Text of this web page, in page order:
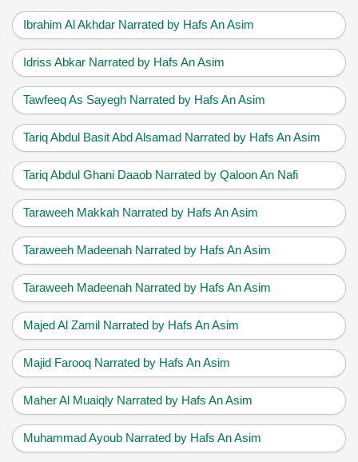
Ibrahim Al Akhdar Narrated by Hafs An Asim
Idriss Abkar Narrated by Hafs An Asim
Tawfeeq As Sayegh Narrated by Hafs An Asim
Tariq Abdul Basit Abd Alsamad Narrated by Hafs An Asim
Tariq Abdul Ghani Daaob Narrated by Qaloon An Nafi
Taraweeh Makkah Narrated by Hafs An Asim
Taraweeh Madeenah Narrated by Hafs An Asim
Taraweeh Madeenah Narrated by Hafs An Asim
Majed Al Zamil Narrated by Hafs An Asim
Majid Farooq Narrated by Hafs An Asim
Maher Al Muaiqly Narrated by Hafs An Asim
Muhammad Ayoub Narrated by Hafs An Asim